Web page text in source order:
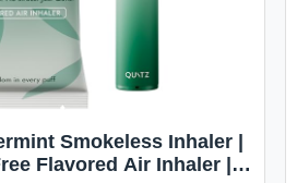
Smokeless Inhaler |
Flavored Air Inhaler |